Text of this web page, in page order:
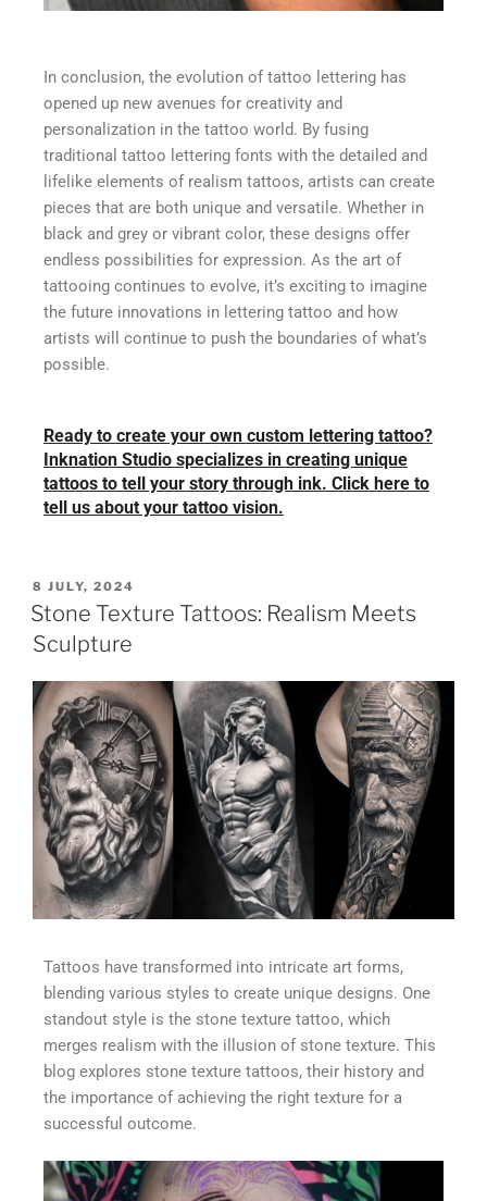
In conclusion, the evolution of tattoo lettering has
opened up new avenues for creativity and
personalization in the tattoo world. By fusing
traditional tattoo lettering fonts with the detailed and
lifelike elements of realism tattoos, artists can create
pieces that are both unique and versatile. Whether in
black and grey or vibrant color, these designs offer
endless possibilities for expression. As the art of
tattooing continues to evolve, it’s exciting to imagine
the future innovations in lettering tattoo and how
artists will continue to push the boundaries of what’s
possible.
Ready to create your own custom lettering tattoo?
Inknation Studio specializes in creating unique
tattoos to tell your story through ink. Click here to
tell us about your tattoo vision.
8 JULY, 2024
Stone Texture Tattoos: Realism Meets
Sculpture
Tattoos have transformed into intricate art forms,
blending various styles to create unique designs. One
standout style is the stone texture tattoo, which
merges realism with the illusion of stone texture. This
blog explores stone texture tattoos, their history and
the importance of achieving the right texture for a
successful outcome.